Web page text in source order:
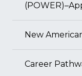
New
Career